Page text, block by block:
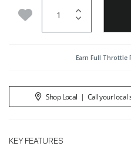
Add to Wishlist
Earn Full Throttle
Shop Local | Call your local
KEY FEATURES